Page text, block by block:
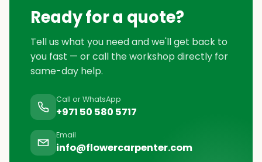
Ready for a quote?
Tell us what you need and we'll get back to
you fast — or call the workshop directly for
same-day help.
Call or WhatsApp
+971 50 580 5717
Email
info@flowercarpenter.com